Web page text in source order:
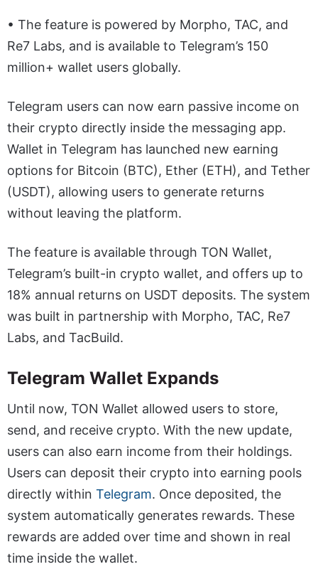
• The feature is powered by Morpho, TAC, and
Re7 Labs, and is available to Telegram’s 150
million+ wallet users globally.
Telegram users can now earn passive income on
their crypto directly inside the messaging app.
Wallet in Telegram has launched new earning
options for Bitcoin (BTC), Ether (ETH), and Tether
(USDT), allowing users to generate returns
without leaving the platform.
The feature is available through TON Wallet,
Telegram’s built-in crypto wallet, and offers up to
18% annual returns on USDT deposits. The system
was built in partnership with Morpho, TAC, Re7
Labs, and TacBuild.
Telegram Wallet Expands
Until now, TON Wallet allowed users to store,
send, and receive crypto. With the new update,
users can also earn income from their holdings.
Users can deposit their crypto into earning pools
directly within Telegram. Once deposited, the
system automatically generates rewards. These
rewards are added over time and shown in real
time inside the wallet.